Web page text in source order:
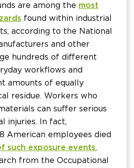
are among the most
found within industrial
according to the National
and other
hundreds of different
workflows and
amounts of equally
residue. Workers who
can suffer serious
injuries. In fact,
American employees died
such exposure events,
from the Occupational